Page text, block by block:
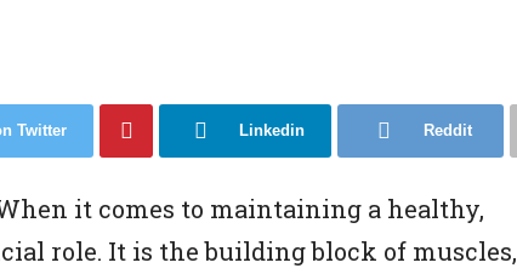
Twitter Linkedin Reddit
it comes to maintaining a healthy,
role. It is the building block of muscles,